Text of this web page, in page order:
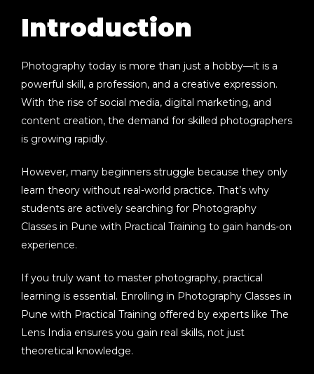
Introduction
Photography today is more than just a hobby—it is a
powerful skill, a profession, and a creative expression.
With the rise of social media, digital marketing, and
content creation, the demand for skilled photographers
is growing rapidly.
However, many beginners struggle because they only
learn theory without real-world practice. That’s why
students are actively searching for Photography
Classes in Pune with Practical Training to gain hands-on
experience.
If you truly want to master photography, practical
learning is essential. Enrolling in Photography Classes in
Pune with Practical Training offered by experts like The
Lens India ensures you gain real skills, not just
theoretical knowledge.